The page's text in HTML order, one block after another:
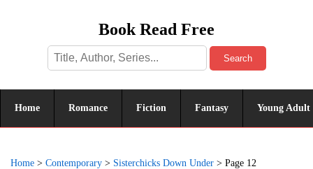
Book Read Free
Search
Home Romance Fiction Fantasy Young Adult
Home > Contemporary > Sisterchicks Down Under > Page 12